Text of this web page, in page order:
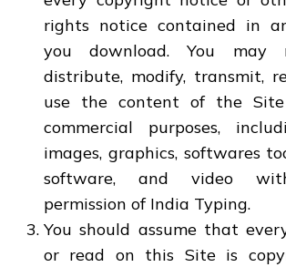
rights notice contained in
you download. You may
distribute, modify, transmit,
use the content of the
commercial purposes,
images, graphics, softwares
software, and video
permission of India Typing.
You should assume that
or read on this Site is